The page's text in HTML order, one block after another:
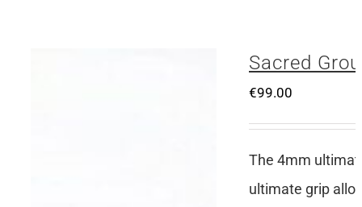
Sacred
€99.00
The 4mm
ultimate grip